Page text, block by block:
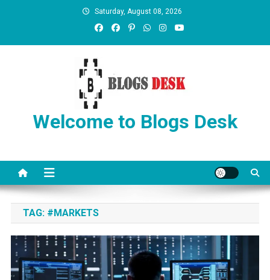
Saturday, August 08, 2026
Welcome to Blogs Desk
TAG: #MARKETS